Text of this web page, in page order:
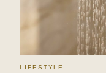
LIFESTYLE